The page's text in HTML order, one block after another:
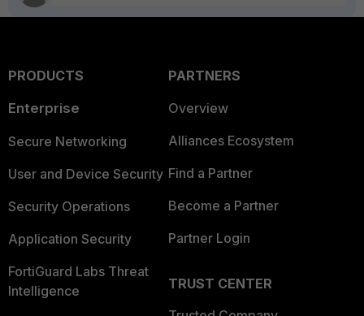
PRODUCTS
Enterprise
Secure Networking
User and Device Security
Security Operations
Application Security
FortiGuard Labs Threat
Intelligence
PARTNERS
Overview
Alliances Ecosystem
Find a Partner
Become a Partner
Partner Login
TRUST CENTER